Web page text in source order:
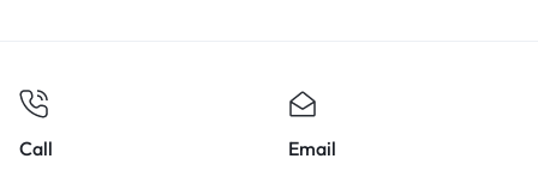
Call Email